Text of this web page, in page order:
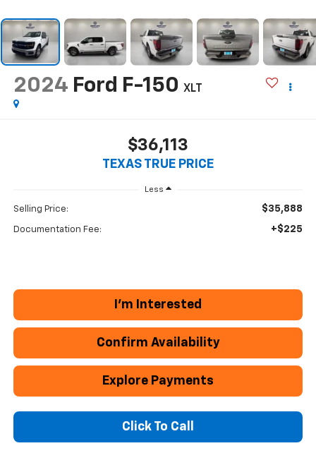
2024 Ford F-150 XLT
$36,113
TEXAS TRUE PRICE
Less
Selling Price: $35,888
Documentation Fee: +$225
I'm Interested
Confirm Availability
Explore Payments
Click To Call